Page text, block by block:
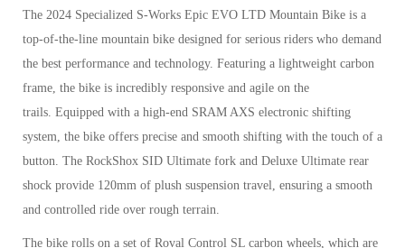
The 2024 Specialized S-Works Epic EVO LTD Mountain Bike is a
top-of-the-line mountain bike designed for serious riders who demand
the best performance and technology. Featuring a lightweight carbon
frame, the bike is incredibly responsive and agile on the
trails. Equipped with a high-end SRAM AXS electronic shifting
system, the bike offers precise and smooth shifting with the touch of a
button. The RockShox SID Ultimate fork and Deluxe Ultimate rear
shock provide 120mm of plush suspension travel, ensuring a smooth
and controlled ride over rough terrain.
The bike rolls on a set of Roval Control SL carbon wheels, which are